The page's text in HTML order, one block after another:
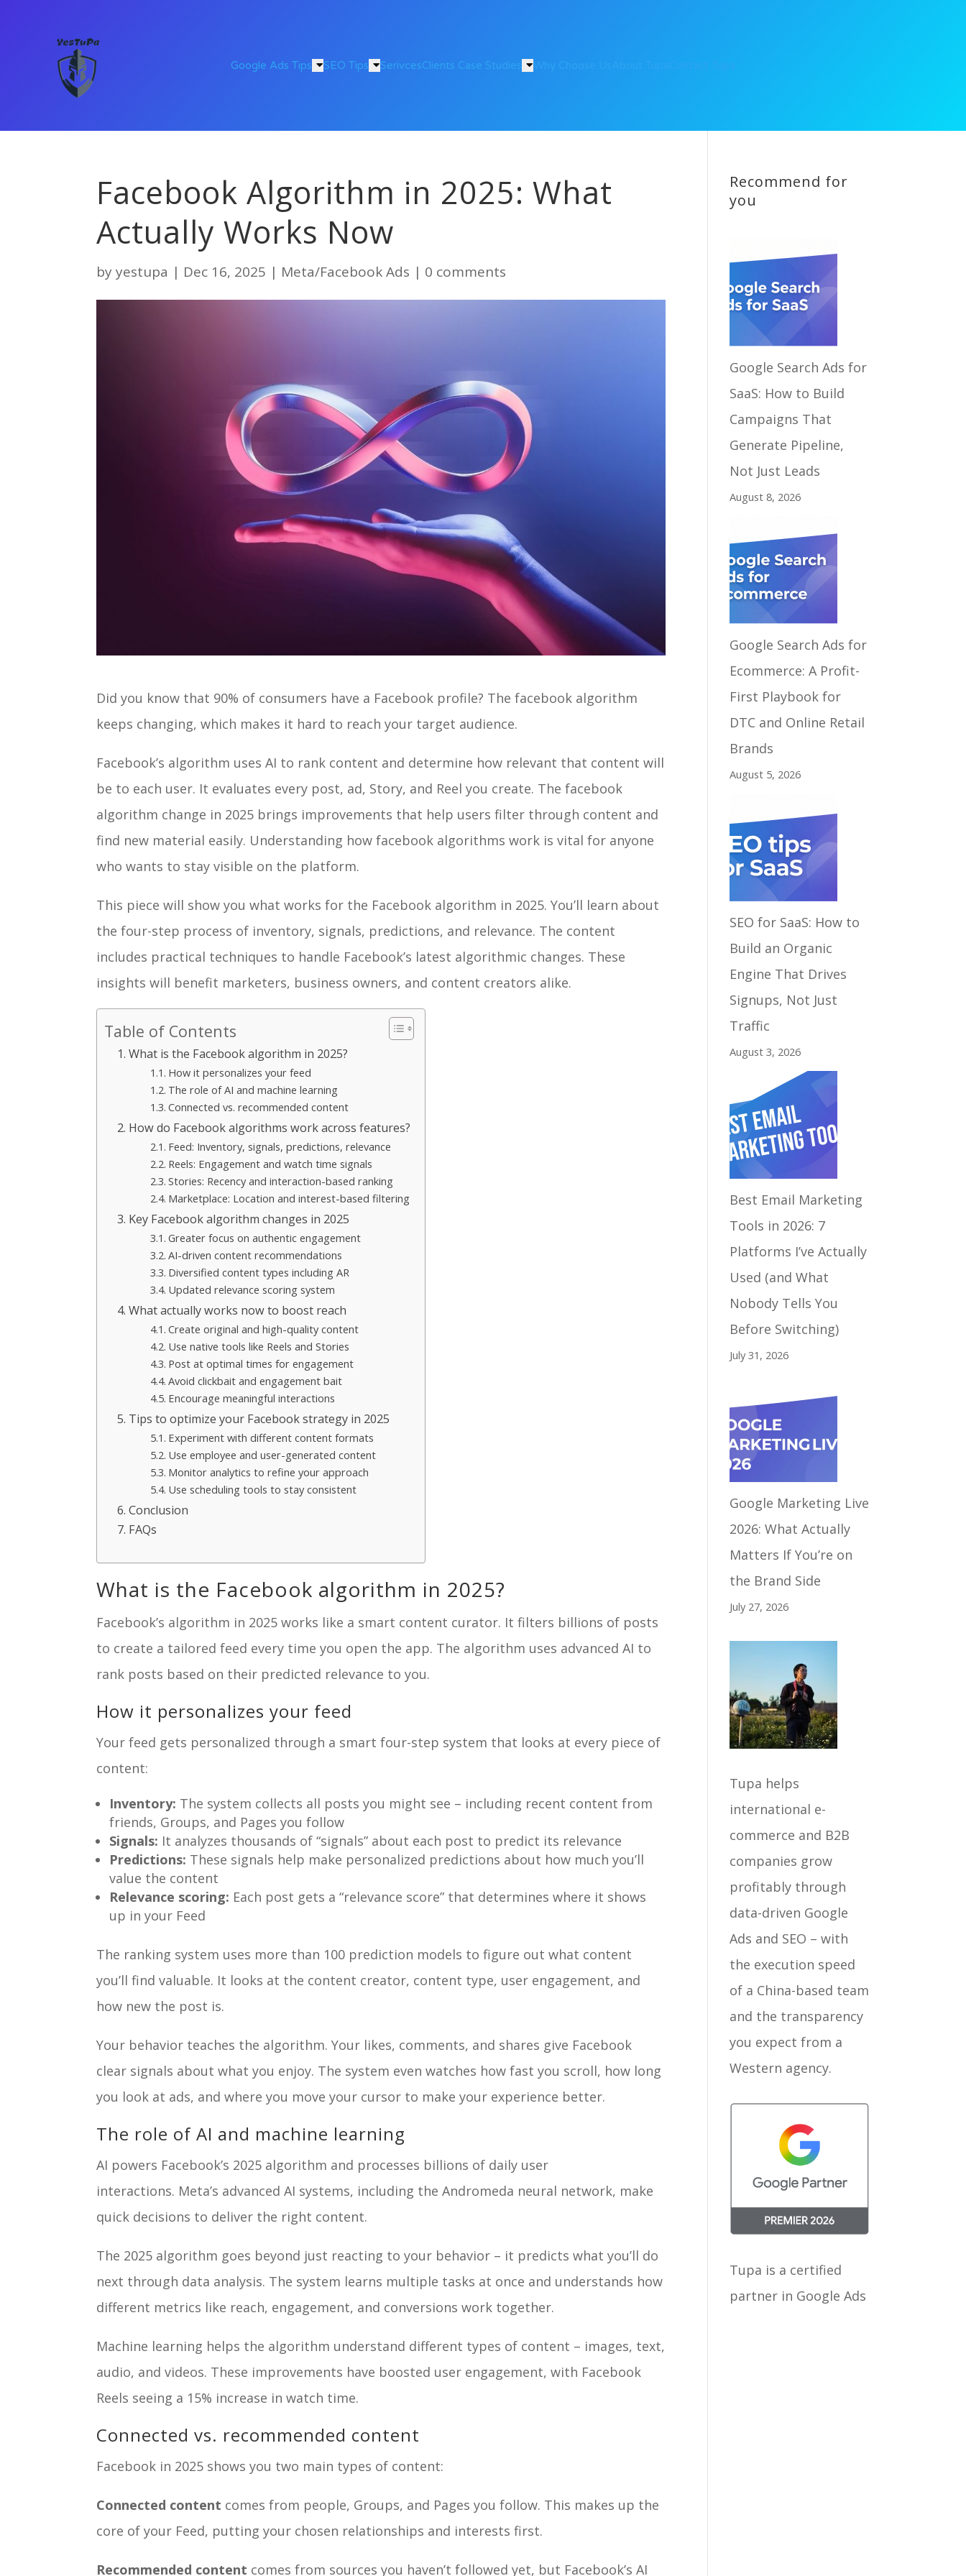
Google Ads Tips SEO Tips SerivcesClients Case Studies
Facebook Algorithm in 2025: What
Actually Works Now
byyestupa | Dec 16, 2025 | Meta/Facebook Ads | 0 comments
Did you know that 90% of consumers have a Facebook profile? The facebook algorithm
keeps changing, which makes it hard to reach your target audience.
Facebook’s algorithm uses AI to rank content and determine how relevant that content will
be to each user. It evaluates every post, ad, Story, and Reel you create. The facebook
algorithm change in 2025 brings improvements that help users filter through content and
find new material easily. Understanding how facebook algorithms work is vital for anyone
who wants to stay visible on the platform.
This piece will show you what works for the Facebook algorithm in 2025. You’ll learn about
the four-step process of inventory, signals, predictions, and relevance. The content
includes practical techniques to handle Facebook’s latest algorithmic changes. These
insights will benefit marketers, business owners, and content creators alike.
Table of Contents
What is the Facebook algorithm in 2025?
How it personalizes your feed
The role of AI and machine learning
Connected vs. recommended content
How do Facebook algorithms work across features?
Feed: Inventory, signals, predictions, relevance
Reels: Engagement and watch time signals
Stories: Recency and interaction-based ranking
Marketplace: Location and interest-based filtering
Key Facebook algorithm changes in 2025
Greater focus on authentic engagement
AI-driven content recommendations
Diversified content types including AR
Updated relevance scoring system
What actually works now to boost reach
Create original and high-quality content
Use native tools like Reels and Stories
Post at optimal times for engagement
Avoid clickbait and engagement bait
Encourage meaningful interactions
Tips to optimize your Facebook strategy in 2025
Experiment with different content formats
Use employee and user-generated content
Monitor analytics to refine your approach
Use scheduling tools to stay consistent
Conclusion
FAQs
What is the Facebook algorithm in 2025?
Facebook’s algorithm in 2025 works like a smart content curator. It filters billions of posts
to create a tailored feed every time you open the app. The algorithm uses advanced AI to
rank posts based on their predicted relevance to you.
How it personalizes your feed
Your feed gets personalized through a smart four-step system that looks at every piece of
content:
Inventory: The system collects all posts you might see – including recent content from
friends, Groups, and Pages you follow
Signals: It analyzes thousands of “signals” about each post to predict its relevance
Predictions: These signals help make personalized predictions about how much you’ll
value the content
Relevance scoring: Each post gets a “relevance score” that determines where it shows
up in your Feed
The ranking system uses more than 100 prediction models to figure out what content
you’ll find valuable. It looks at the content creator, content type, user engagement, and
how new the post is.
Your behavior teaches the algorithm. Your likes, comments, and shares give Facebook
clear signals about what you enjoy. The system even watches how fast you scroll, how long
you look at ads, and where you move your cursor to make your experience better.
The role of AI and machine learning
AI powers Facebook’s 2025 algorithm and processes billions of daily user
interactions. Meta’s advanced AI systems, including the Andromeda neural network, make
quick decisions to deliver the right content.
The 2025 algorithm goes beyond just reacting to your behavior – it predicts what you’ll do
next through data analysis. The system learns multiple tasks at once and understands how
different metrics like reach, engagement, and conversions work together.
Machine learning helps the algorithm understand different types of content – images, text,
audio, and videos. These improvements have boosted user engagement, with Facebook
Reels seeing a 15% increase in watch time.
Connected vs. recommended content
Facebook in 2025 shows you two main types of content:
Connected content comes from people, Groups, and Pages you follow. This makes up the
core of your Feed, putting your chosen relationships and interests first.
Recommended content comes from sources you haven’t followed yet, but Facebook’s AI
Recommend for
you
Google Search Ads for
SaaS: How to Build
Campaigns That
Generate Pipeline,
Not Just Leads
August 8, 2026
Google Search Ads for
Ecommerce: A Profit-
First Playbook for
DTC and Online Retail
Brands
August 5, 2026
SEO for SaaS: How to
Build an Organic
Engine That Drives
Signups, Not Just
Traffic
August 3, 2026
Best Email Marketing
Tools in 2026: 7
Platforms I’ve Actually
Used (and What
Nobody Tells You
Before Switching)
July 31, 2026
Google Marketing Live
2026: What Actually
Matters If You’re on
the Brand Side
July 27, 2026
Tupa helps
international e-
commerce and B2B
companies grow
profitably through
data-driven Google
Ads and SEO – with
the execution speed
of a China-based team
and the transparency
you expect from a
Western agency.
Tupa is a certified
partner in Google Ads